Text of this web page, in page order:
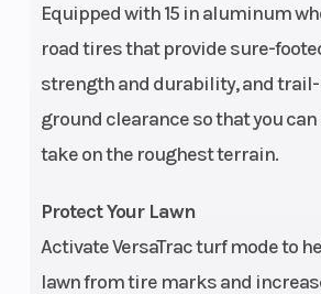
Equipped with 15 in aluminum
road tires that provide sure-
strength and durability, and trail-
ground clearance so that you
take on the roughest terrain.
Protect Your Lawn
Activate VersaTrac turf mode to
lawn from tire marks and
fuel
injection
Suspension
Long-